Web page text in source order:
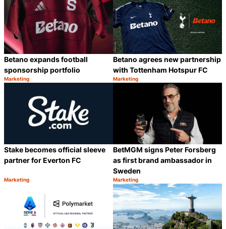
Betano expands football
sponsorship portfolio
Category:
Marketing
Share
Betano agrees new partnership
with Tottenham Hotspur FC
Category:
Marketing
Stake becomes official sleeve
partner for Everton FC
Category:
Marketing
Share
BetMGM signs Peter Forsberg
as first brand ambassador in
Sweden
Category:
Marketing